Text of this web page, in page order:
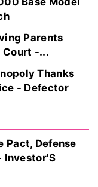
Parents
Court -...
Thanks
- Defector
Pact, Defense
Investor'S